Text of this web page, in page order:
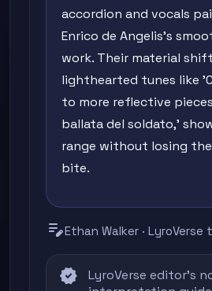
accordion and vocals
Enrico de Angelis's
work. Their material
lighthearted tunes like
to more reflective
ballata del soldato,'
range without losing
bite.
edit_noteEthan Walker · LyroVerse
verified
LyroVerse editor's